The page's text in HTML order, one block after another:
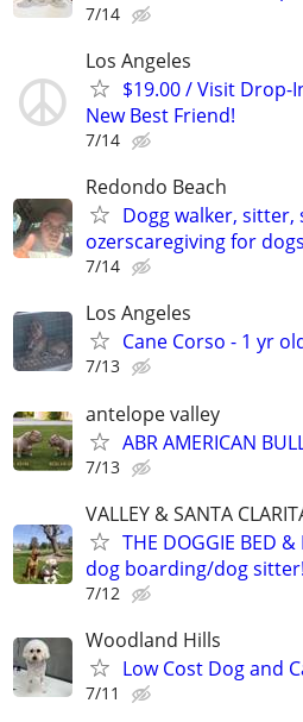
7/14
Los Angeles
$19.00 / Visit Drop-
New Best Friend!
7/14
Redondo Beach
Dogg walker, sitter,
ozerscaregiving for dogs
7/14
Los Angeles
Cane Corso - 1 yr
7/13
antelope valley
ABR AMERICAN
7/13
VALLEY & SANTA
THE DOGGIE BED
dog boarding/dog sitter!
7/12
Woodland Hills
Low Cost Dog and
7/11